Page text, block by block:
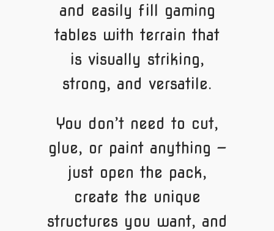
and easily fill gaming
tables with terrain that
is visually striking,
strong, and versatile.
You don’t need to cut,
glue, or paint anything —
just open the pack,
create the unique
structures you want, and